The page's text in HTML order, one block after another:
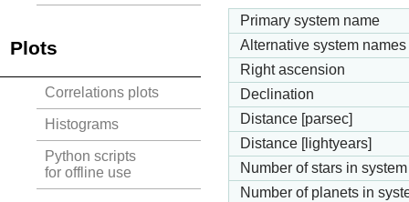
Plots
Correlations plots
Histograms
Python scripts
for offline use
Primary system name
Alternative system names
Right ascension
Declination
Distance [parsec]
Distance [lightyears]
Number of stars in system
Number of planets in